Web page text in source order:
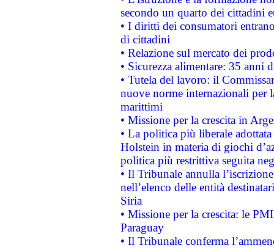
secondo un quarto dei cittadini
• I diritti dei consumatori
di cittadini
• Relazione sul mercato dei
• Sicurezza alimentare: 35 anni
• Tutela del lavoro: il
nuove norme internazionali per
marittimi
• Missione per la crescita in
• La politica più liberale
Holstein in materia di giochi
politica più restrittiva seguita
• Il Tribunale annulla
nell’elenco delle entità
Siria
• Missione per la crescita: le
Paraguay
• Il Tribunale conferma